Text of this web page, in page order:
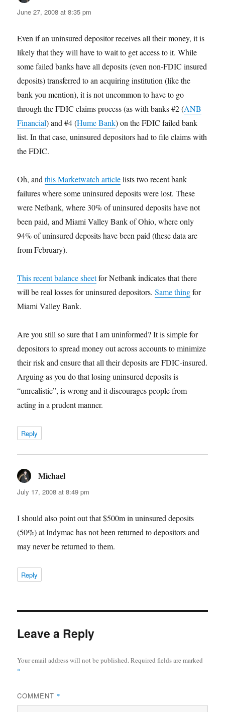
June 27, 2008 at 8:35 pm
Even if an uninsured depositor receives all their money, it is
likely that they will have to wait to get access to it. While
some failed banks have all deposits (even non-FDIC insured
deposits) transferred to an acquiring institution (like the
bank you mention), it is not uncommon to have to go
through the FDIC claims process (as with banks #2 (ANB
Financial) and #4 (Hume Bank) on the FDIC failed bank
list. In that case, uninsured depositors had to file claims with
the FDIC.
Oh, andthis Marketwatch articlelists two recent bank
failures where some uninsured deposits were lost. These
were Netbank, where 30% of uninsured deposits have not
been paid, and Miami Valley Bank of Ohio, where only
94% of uninsured deposits have been paid (these data are
from February).
This recent balance sheetfor Netbank indicates that there
will be real losses for uninsured depositors.Same thingfor
Miami Valley Bank.
Are you still so sure that I am uninformed? It is simple for
depositors to spread money out across accounts to minimize
their risk and ensure that all their deposits are FDIC-insured.
Arguing as you do that losing uninsured deposits is
“unrealistic”, is wrong and it discourages people from
acting in a prudent manner.
Reply
Michael
July 17, 2008 at 8:49 pm
I should also point out that $500m in uninsured deposits
(50%) at Indymac has not been returned to depositors and
may never be returned to them.
Reply
Leave a Reply
Your email address will not be published.Required fields are marked
*
COMMENT *